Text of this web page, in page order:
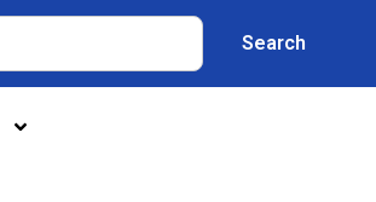
Search